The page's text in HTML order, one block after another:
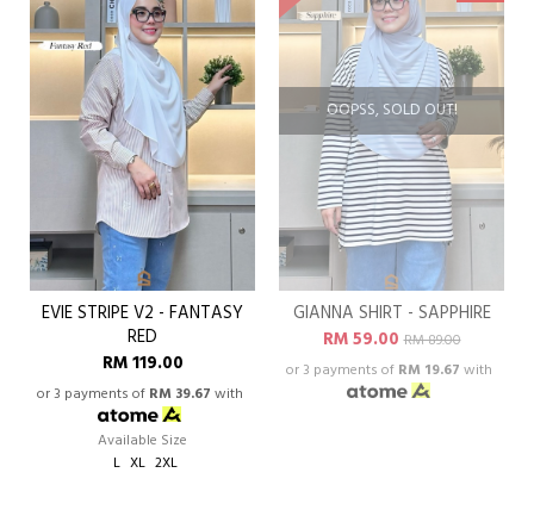
EVIE STRIPE V2 - FANTASY
RED
RM 119.00
or 3 payments of RM 39.67 with
Available Size
L XL 2XL
OOPSS, SOLD OUT!
GIANNA SHIRT - SAPPHIRE
RM 59.00RM 89.00
or 3 payments of RM 19.67 with